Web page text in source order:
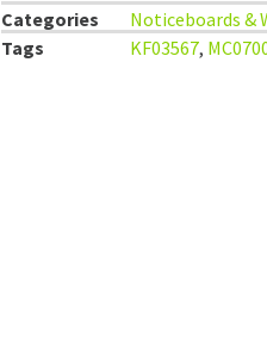
Categories
Noticeboards &
Tags
KF03567,